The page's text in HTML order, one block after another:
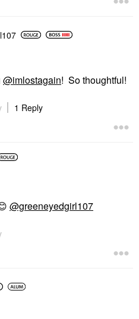
7
@imlostagain! So thoughtful!
1 Reply
@greeneyedgirl107